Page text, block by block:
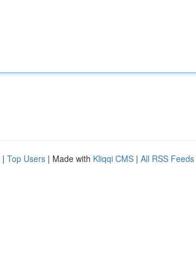
| Top Users | Made with Kliqqi CMS | All RSS Feeds